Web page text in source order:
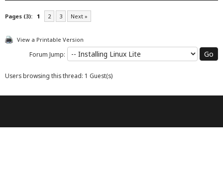
Pages (3): 1 2 3 Next »
View a Printable Version
Forum Jump:
Users browsing this thread: 1 Guest(s)